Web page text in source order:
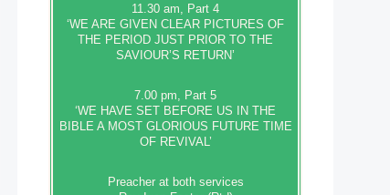
11.30 am, Part 4
‘WE ARE GIVEN CLEAR PICTURES OF
THE PERIOD JUST PRIOR TO THE
SAVIOUR’S RETURN’
7.00 pm, Part 5
‘WE HAVE SET BEFORE US IN THE
BIBLE A MOST GLORIOUS FUTURE TIME
OF REVIVAL’
Preacher at both services